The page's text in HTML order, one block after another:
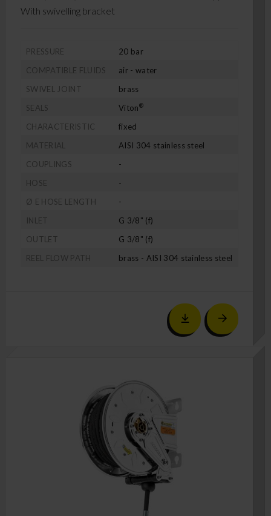
With swivelling bracket
PRESSURE
20 bar
COMPATIBLE FLUIDS
air - water
SWIVEL JOINT
brass
SEALS
Viton®
CHARACTERISTIC
fixed
MATERIAL
AISI 304 stainless steel
COUPLINGS
-
HOSE
-
Ø E HOSE LENGTH
-
INLET
G 3/8" (f)
OUTLET
G 3/8" (f)
REEL FLOW PATH
brass - AISI 304 stainless steel